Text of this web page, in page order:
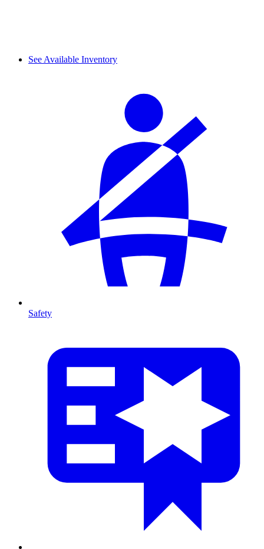
See Available Inventory
Safety